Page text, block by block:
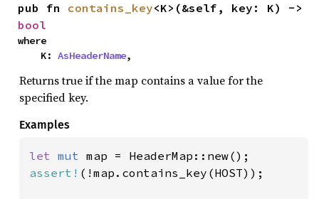
pub fn contains_key
bool
where
    K:
AsHeaderName,
Returns true if the map contains a value for the
specified key.
Examples
let mut
assert! (!map.contains_key(HOST));